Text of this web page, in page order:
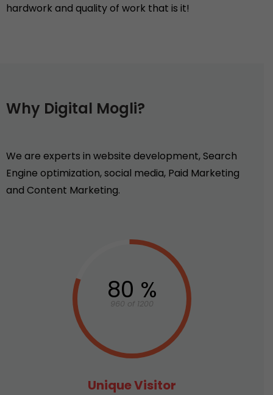
hardwork and quality of work that is it!
Why Digital Mogli?
We are experts in website development, Search
Engine optimization, social media, Paid Marketing
and Content Marketing.
80 %
960 of 1200
Unique Visitor